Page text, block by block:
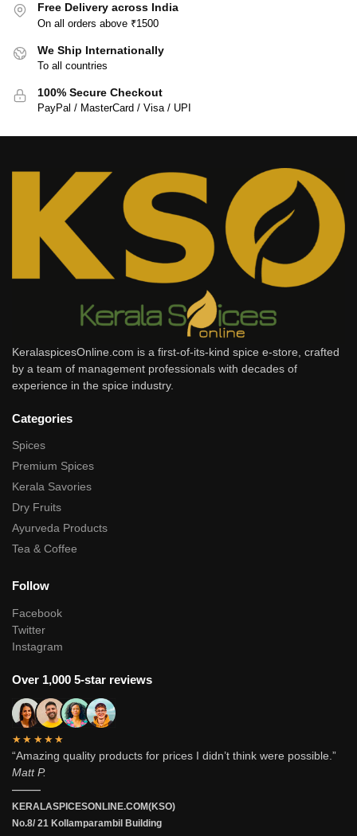
Free Delivery across India
On all orders above ₹1500
We Ship Internationally
To all countries
100% Secure Checkout
PayPal / MasterCard / Visa / UPI
KeralaspicesOnline.com is a first-of-its-kind spice e-store, crafted
by a team of management professionals with decades of
experience in the spice industry.
Categories
Spices
Premium Spices
Kerala Savories
Dry Fruits
Ayurveda Products
Tea & Coffee
Follow
Facebook
Twitter
Instagram
Over 1,000 5-star reviews
★★★★★
“Amazing quality products for prices I didn’t think were possible.”
Matt P.
———
KERALASPICESONLINE.COM(KSO)
No.8/ 21 Kollamparambil Building